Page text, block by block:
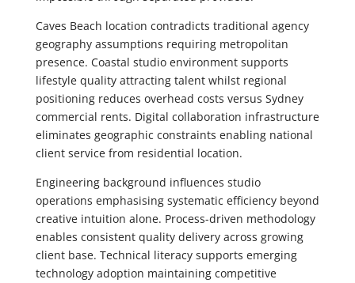
Caves Beach location contradicts traditional agency
geography assumptions requiring metropolitan
presence. Coastal studio environment supports
lifestyle quality attracting talent whilst regional
positioning reduces overhead costs versus Sydney
commercial rents. Digital collaboration infrastructure
eliminates geographic constraints enabling national
client service from residential location.
Engineering background influences studio
operations emphasising systematic efficiency beyond
creative intuition alone. Process-driven methodology
enables consistent quality delivery across growing
client base. Technical literacy supports emerging
technology adoption maintaining competitive